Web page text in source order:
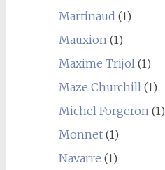
Martinaud (1)
Mauxion(1)
Maxime Trijol(1)
Maze Churchill(1)
Michel Forgeron(1)
Monnet(1)
Navarre (1)